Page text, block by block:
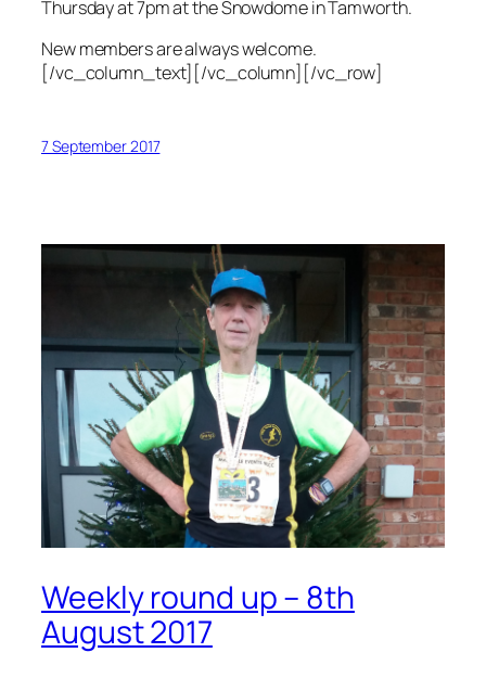
Thursday at 7pm at the Snowdome in Tamworth.
New members are always welcome.
[/vc_column_text][/vc_column][/vc_row]
7 September 2017
Weekly round up – 8th
August 2017